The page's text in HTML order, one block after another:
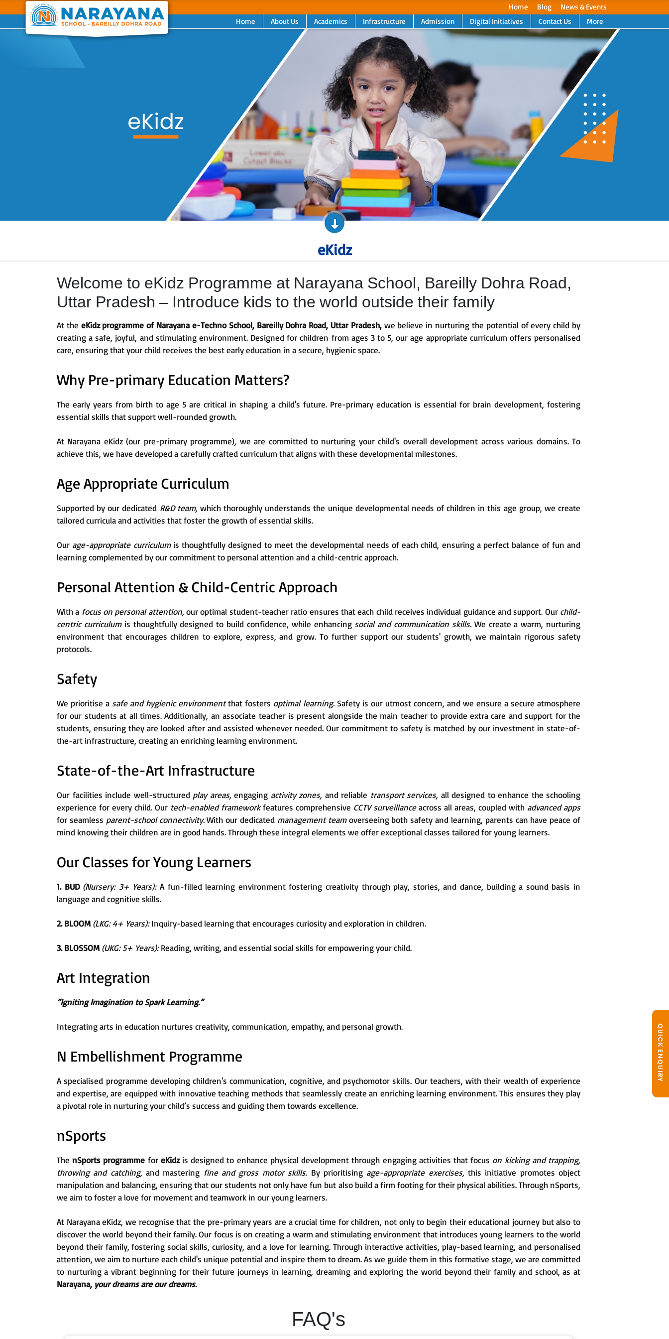
Home Blog
News & Events
Home
About Us Academics Infrastructure Admission Digital Initiatives Contact Us More
QUICK ENQUIRY
Next
eKidz
Welcome to eKidz Programme at Narayana School, Bareilly Dohra Road,
Uttar Pradesh – Introduce kids to the world outside their family
At the eKidz programme of Narayana e-Techno School, Bareilly Dohra Road, Uttar Pradesh, we believe in nurturing the potential of every child by
creating a safe, joyful, and stimulating environment. Designed for children from ages 3 to 5, our age appropriate curriculum offers personalised
care, ensuring that your child receives the best early education in a secure, hygienic space.
Why Pre-primary Education Matters?
The early years from birth to age 5 are critical in shaping a child's future. Pre-primary education is essential for brain development, fostering
essential skills that support well-rounded growth.
At Narayana eKidz (our pre-primary programme), we are committed to nurturing your child's overall development across various domains. To
achieve this, we have developed a carefully crafted curriculum that aligns with these developmental milestones.
Age Appropriate Curriculum
Supported by our dedicated R&D team, which thoroughly understands the unique developmental needs of children in this age group, we create
tailored curricula and activities that foster the growth of essential skills.
Our age-appropriate curriculum is thoughtfully designed to meet the developmental needs of each child, ensuring a perfect balance of fun and
learning complemented by our commitment to personal attention and a child-centric approach.
Personal Attention & Child-Centric Approach
With a focus on personal attention,our optimal student-teacher ratio ensures that each child receives individual guidance and support. Our child-
centric curriculum is thoughtfully designed to build confidence, while enhancing social and communication skills. We create a warm, nurturing
environment that encourages children to explore, express, and grow. To further support our students' growth, we maintain rigorous safety
protocols.
Safety
We prioritise a safe and hygienic environmentthat fosters optimal learning.Safety is our utmost concern, and we ensure a secure atmosphere
for our students at all times. Additionally, an associate teacher is present alongside the main teacher to provide extra care and support for the
students, ensuring they are looked after and assisted whenever needed. Our commitment to safety is matched by our investment in state-of-
the-art infrastructure, creating an enriching learning environment.
State-of-the-Art Infrastructure
Our facilities include well-structured play areas, engaging activity zones, and reliable transport services, all designed to enhance the schooling
experience for every child. Our tech-enabled frameworkfeatures comprehensive CCTV surveillanceacross all areas, coupled with advanced apps
for seamless parent-school connectivity.With our dedicated management teamoverseeing both safety and learning, parents can have peace of
mind knowing their children are in good hands. Through these integral elements we offer exceptional classes tailored for young learners.
Our Classes for Young Learners
1. BUD (Nursery: 3+ Years):A fun-filled learning environment fostering creativity through play, stories, and dance, building a sound basis in
language and cognitive skills.
2. BLOOM (LKG: 4+ Years):Inquiry-based learning that encourages curiosity and exploration in children.
3. BLOSSOM (UKG: 5+ Years):Reading, writing, and essential social skills for empowering your child.
Art Integration
“Igniting Imagination to Spark Learning.”
Integrating arts in education nurtures creativity, communication, empathy, and personal growth.
N Embellishment Programme
A specialised programme developing children's communication, cognitive, and psychomotor skills. Our teachers, with their wealth of experience
and expertise, are equipped with innovative teaching methods that seamlessly create an enriching learning environment. This ensures they play
a pivotal role in nurturing your child’s success and guiding them towards excellence.
nSports
ThenSports programme for eKidz is designed to enhance physical development through engaging activities that focus on kicking and trapping,
throwing and catching,and mastering fine and gross motor skills.By prioritising age-appropriate exercises, this initiative promotes object
manipulation and balancing, ensuring that our students not only have fun but also build a firm footing for their physical abilities. Through nSports,
we aim to foster a love for movement and teamwork in our young learners.
At Narayana eKidz, we recognise that the pre-primary years are a crucial time for children, not only to begin their educational journey but also to
discover the world beyond their family. Our focus is on creating a warm and stimulating environment that introduces young learners to the world
beyond their family, fostering social skills, curiosity, and a love for learning. Through interactive activities, play-based learning, and personalised
attention, we aim to nurture each child's unique potential and inspire them to dream. As we guide them in this formative stage, we are committed
to nurturing a vibrant beginning for their future journeys in learning, dreaming and exploring the world beyond their family and school, as at
Narayana, your dreams are our dreams.
FAQ's